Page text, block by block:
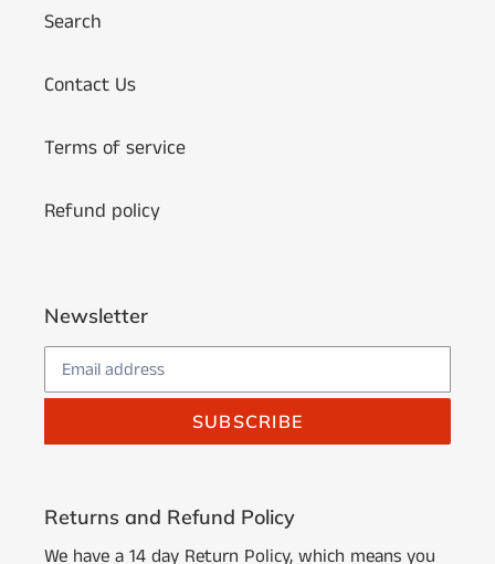
Search
Contact Us
Terms of service
Refund policy
Newsletter
SUBSCRIBE
Returns and Refund Policy
We have a 14 day Return Policy, which means you